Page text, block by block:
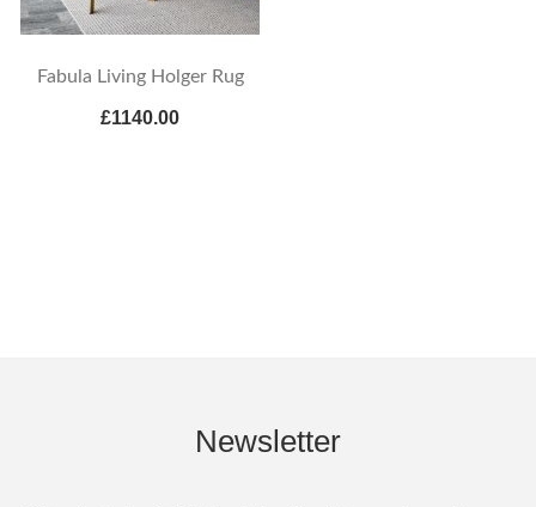
Fabula Living Holger Rug
£1140.00
Newsletter